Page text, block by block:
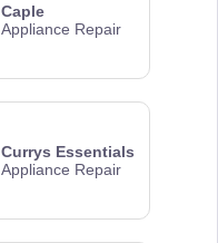
Caple
Appliance Repair
Currys Essentials
Appliance Repair